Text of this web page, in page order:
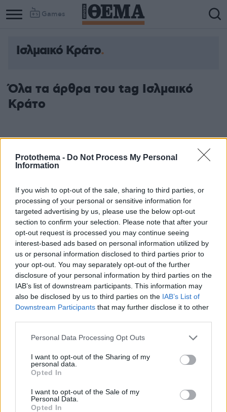
Protothema - Do Not Process My Personal
Information
If you wish to opt-out of the sale, sharing to third parties, or
processing of your personal or sensitive information for
targeted advertising by us, please use the below opt-out
section to confirm your selection. Please note that after your
opt-out request is processed you may continue seeing
interest-based ads based on personal information utilized by
us or personal information disclosed to third parties prior to
your opt-out. You may separately opt-out of the further
disclosure of your personal information by third parties on the
IAB’s list of downstream participants. This information may
also be disclosed by us to third parties on the IAB’s List of
Downstream Participants that may further disclose it to other
Please note that this website/app uses one or more Google
not limited to your visit or usage behaviour. You may click to
grant or deny consent to Google and its third-party tags to
use your data for below specified purposes in below Google
consent section.
Personal Data Processing Opt Outs
I want to opt-out of the Sharing of my
personal data.
Opted In
I want to opt-out of the Sale of my
Personal Data.
Opted In
Games
Column
Column
Ισλμαικό Κράτο
Όλα τα άρθρα του tag Ισλμαικό
Κράτο